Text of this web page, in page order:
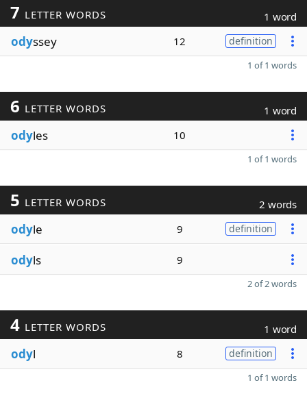
7 LETTER WORDS 1 word
odyssey 12 definition
1 of 1 words
6 LETTER WORDS 1 word
odyles 10
1 of 1 words
5 LETTER WORDS 2 words
odyle 9 definition
odyls 9
2 of 2 words
4 LETTER WORDS 1 word
odyl 8 definition
1 of 1 words